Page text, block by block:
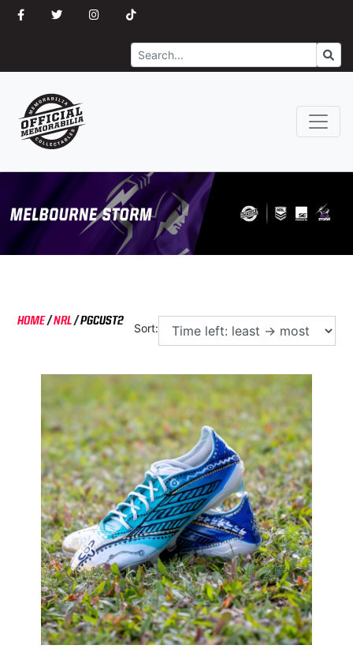
Search
HOME/NRL/PGCUST2 Sort: